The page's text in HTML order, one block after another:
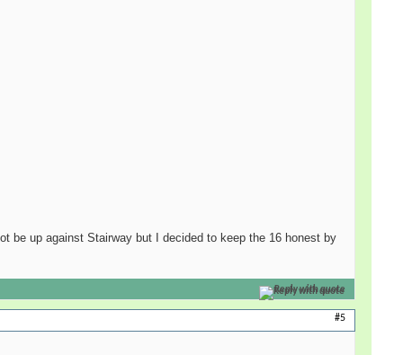
be up against Stairway but I decided to keep the 16 honest by
Reply with quote
#5